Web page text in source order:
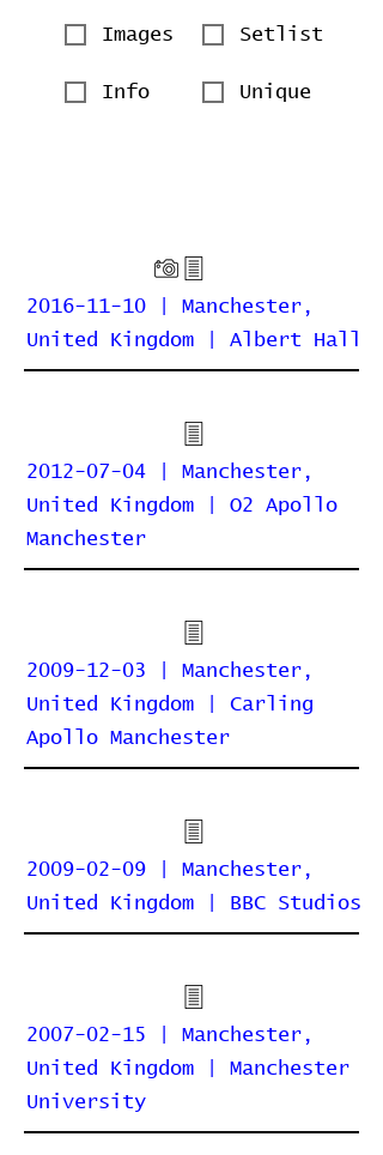
Images Setlist
Info Unique
2016-11-10 | Manchester,
United Kingdom | Albert Hall
2012-07-04 | Manchester,
United Kingdom | O2 Apollo
Manchester
2009-12-03 | Manchester,
United Kingdom | Carling
Apollo Manchester
2009-02-09 | Manchester,
United Kingdom | BBC Studios
2007-02-15 | Manchester,
United Kingdom | Manchester
University